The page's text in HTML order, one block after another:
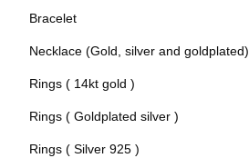
Bracelet
Necklace (Gold, silver and goldplated)
Rings ( 14kt gold )
Rings ( Goldplated silver )
Rings ( Silver 925 )